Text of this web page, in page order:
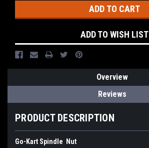
ADD TO WISH LIST
Overview
Reviews
PRODUCT DESCRIPTION
Go-Kart Spindle Nut